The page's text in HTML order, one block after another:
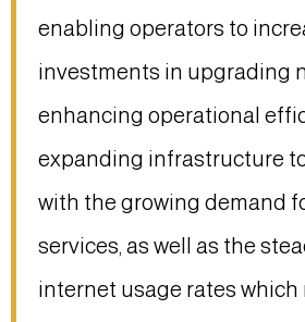
enabling operators to
investments in upgrading
enhancing operational
expanding infrastructure
with the growing demand
services, as well as the
internet usage rates which